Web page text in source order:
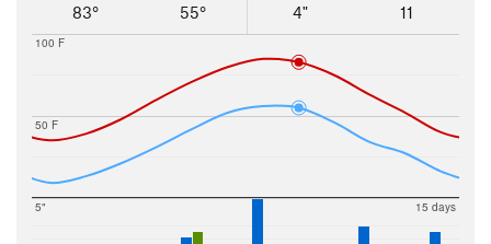
83°
55°
4"
11
50 F
100 F
5" 15 days